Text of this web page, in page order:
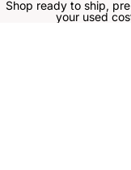
Shop ready to ship,
your used